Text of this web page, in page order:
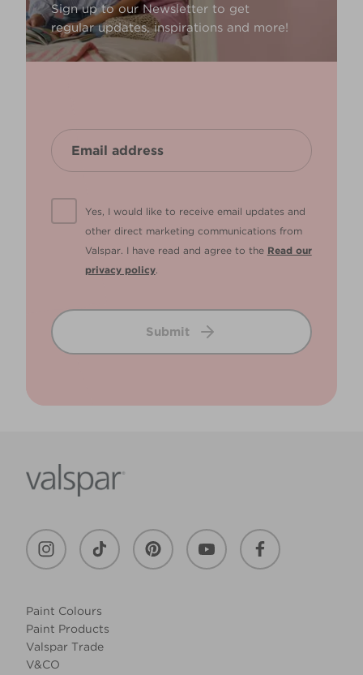
Sign up to our Newsletter to get
regular updates, inspirations and more!
Yes, I would like to receive email updates and
other direct marketing communications from
Valspar. I have read and agree to the Read our
privacy policy.
Submit
Paint Colours
Paint Products
Valspar Trade
V&CO